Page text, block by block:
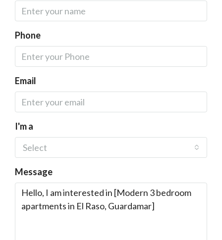
Phone
Email
I'm a
Select
Message